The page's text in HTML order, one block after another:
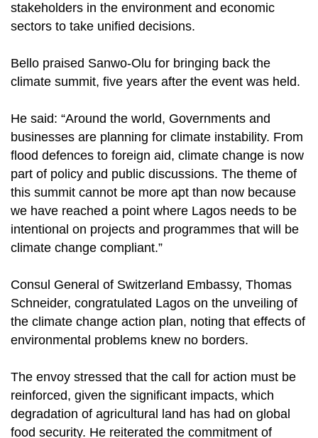
stakeholders in the environment and economic
sectors to take unified decisions.
Bello praised Sanwo-Olu for bringing back the
climate summit, five years after the event was held.
He said: “Around the world, Governments and
businesses are planning for climate instability. From
flood defences to foreign aid, climate change is now
part of policy and public discussions. The theme of
this summit cannot be more apt than now because
we have reached a point where Lagos needs to be
intentional on projects and programmes that will be
climate change compliant.”
Consul General of Switzerland Embassy, Thomas
Schneider, congratulated Lagos on the unveiling of
the climate change action plan, noting that effects of
environmental problems knew no borders.
The envoy stressed that the call for action must be
reinforced, given the significant impacts, which
degradation of agricultural land has had on global
food security. He reiterated the commitment of